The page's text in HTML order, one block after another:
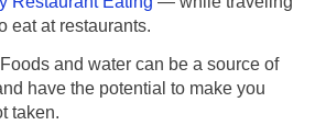
eat at restaurants.
and water can be a source of
have the potential to make you
taken.